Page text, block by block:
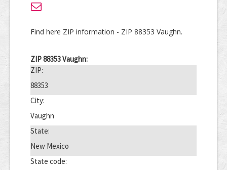
Find here ZIP information - ZIP 88353 Vaughn.
ZIP 88353 Vaughn:
ZIP:
88353
City:
Vaughn
State:
New Mexico
State code: